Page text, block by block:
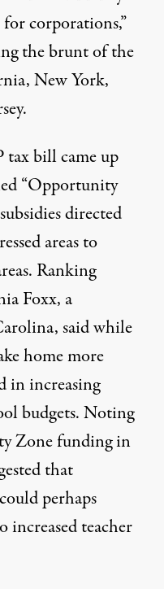
corporations,”
the brunt of the
New York,
tax bill came up
“Opportunity
directed
areas to
Ranking
Foxx, a
said while
home more
in increasing
budgets. Noting
Zone funding in
that
perhaps
increased teacher